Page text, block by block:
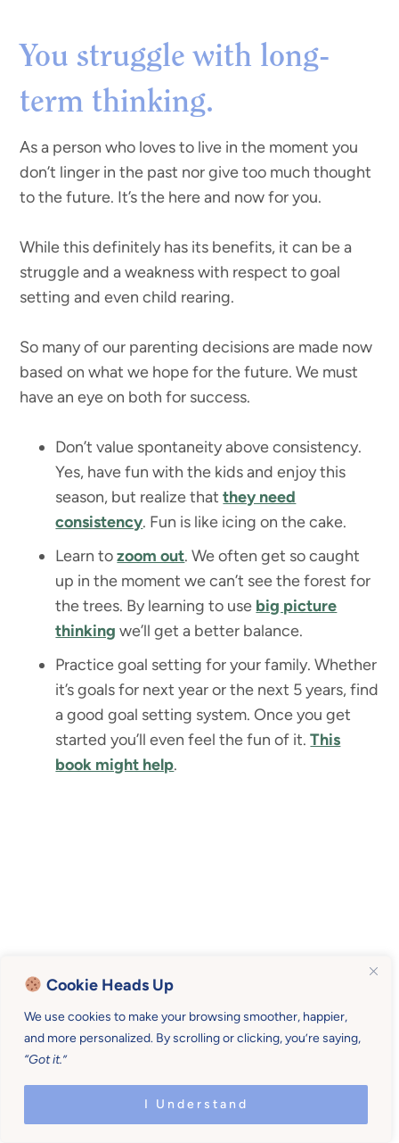
Cookie Heads Up
We use cookies to make your browsing smoother, happier,
and more personalized. By scrolling or clicking, you’re saying,
“Got it.”
I Understand
You struggle with long-
term thinking.
As a person who loves to live in the moment you
don’t linger in the past nor give too much thought
to the future. It’s the here and now for you.
While this definitely has its benefits, it can be a
struggle and a weakness with respect to goal
setting and even child rearing.
So many of our parenting decisions are made now
based on what we hope for the future. We must
have an eye on both for success.
Don’t value spontaneity above consistency.
Yes, have fun with the kids and enjoy this
season, but realize thatthey need
consistency. Fun is like icing on the cake.
Learn tozoom out. We often get so caught
up in the moment we can’t see the forest for
the trees. By learning to use big picture
thinking we’ll get a better balance.
Practice goal setting for your family. Whether
it’s goals for next year or the next 5 years, find
a good goal setting system. Once you get
started you’ll even feel the fun of it.This
book might help.